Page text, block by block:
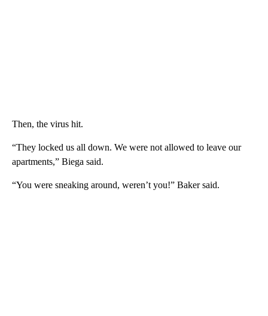
Then, the virus hit.
“They locked us all down. We were not allowed to leave our
apartments,” Biega said.
“You were sneaking around, weren’t you!” Baker said.